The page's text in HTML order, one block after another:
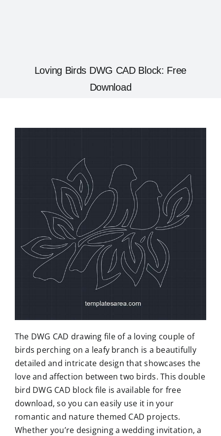
Loving Birds DWG CAD Block: Free
Download
The DWG CAD drawing file of a loving couple of
birds perching on a leafy branch is a beautifully
detailed and intricate design that showcases the
love and affection between two birds. This double
bird DWG CAD block file is available for free
download, so you can easily use it in your
romantic and nature themed CAD projects.
Whether you’re designing a wedding invitation, a